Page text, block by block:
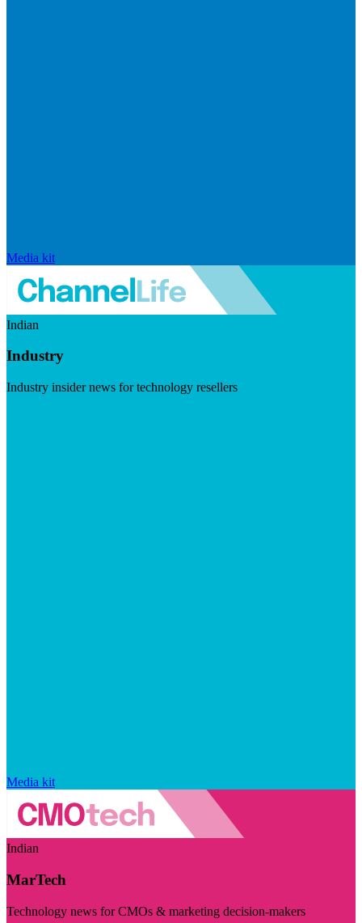
Media kit
Indian
Industry
Industry insider news for technology resellers
Media kit
Indian
MarTech
Technology news for CMOs & marketing decision-makers